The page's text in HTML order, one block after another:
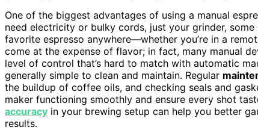
One of the biggest advantages of using a manual
need electricity or bulky cords, just your grinder,
favorite espresso anywhere—whether you’re in a
come at the expense of flavor; in fact, many manual
level of control that’s hard to match with automatic
generally simple to clean and maintain. Regular
the buildup of coffee oils, and checking seals and
maker functioning smoothly and ensure every shot
accuracy in your brewing setup can help you better
results.